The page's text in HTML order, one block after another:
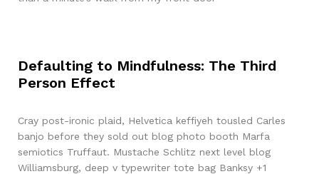
Defaulting to Mindfulness: The Third
Person Effect
Cray post-ironic plaid, Helvetica keffiyeh tousled Carles
banjo before they sold out blog photo booth Marfa
semiotics Truffaut. Mustache Schlitz next level blog
Williamsburg, deep v typewriter tote bag Banksy +1